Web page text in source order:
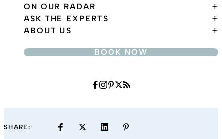
ON OUR RADAR
ASK THE EXPERTS
ABOUT US
BOOK NOW
SHARE: